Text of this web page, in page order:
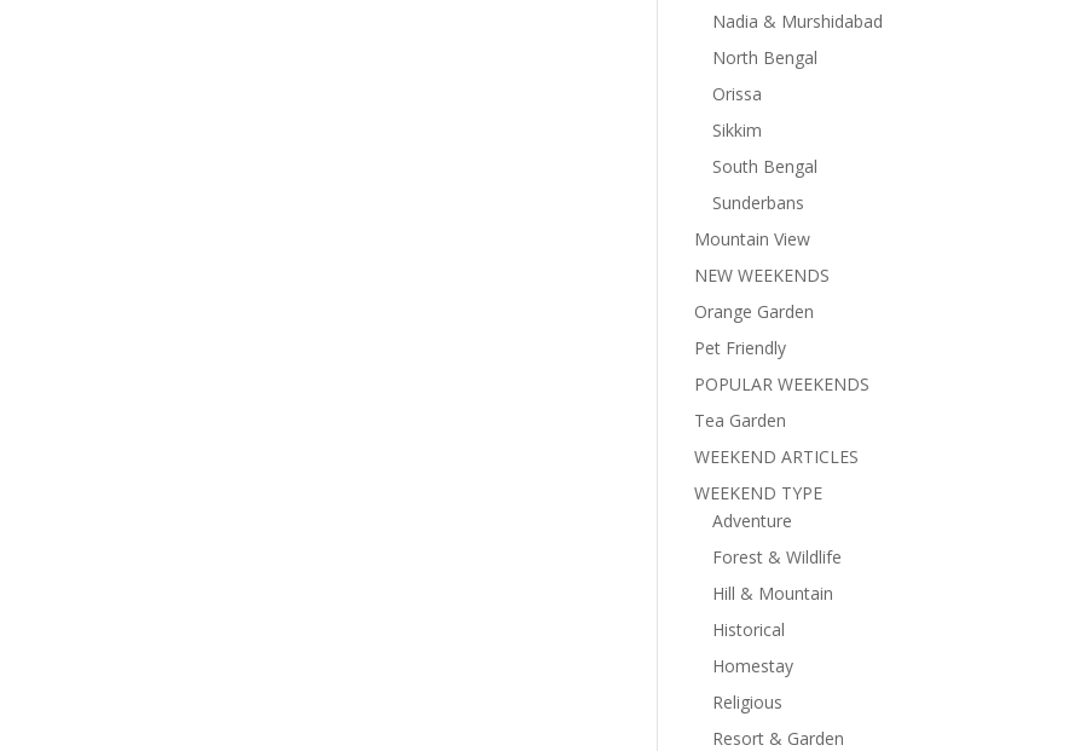
Nadia & Murshidabad
North Bengal
Orissa
Sikkim
South Bengal
Sunderbans
Mountain View
NEW WEEKENDS
Orange Garden
Pet Friendly
POPULAR WEEKENDS
Tea Garden
WEEKEND ARTICLES
WEEKEND TYPE
Adventure
Forest & Wildlife
Hill & Mountain
Historical
Homestay
Religious
Resort & Garden